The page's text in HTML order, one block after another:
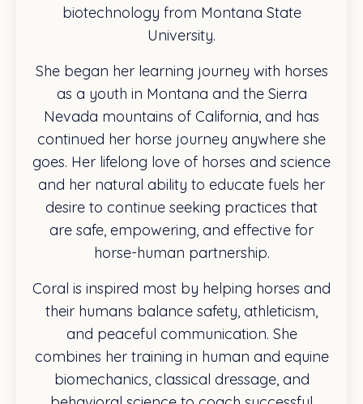
biotechnology from Montana State
University.
She began her learning journey with horses
as a youth in Montana and the Sierra
Nevada mountains of California, and has
continued her horse journey anywhere she
goes. Her lifelong love of horses and science
and her natural ability to educate fuels her
desire to continue seeking practices that
are safe, empowering, and effective for
horse-human partnership.
Coral is inspired most by helping horses and
their humans balance safety, athleticism,
and peaceful communication. She
combines her training in human and equine
biomechanics, classical dressage, and